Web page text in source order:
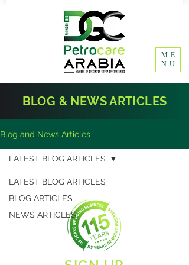
ME
NU
BLOG & NEWS ARTICLES
Blog and News Articles
LATEST BLOG ARTICLES
BLOG ARTICLES
NEWS ARTICLES
LATEST BLOG ARTICLES